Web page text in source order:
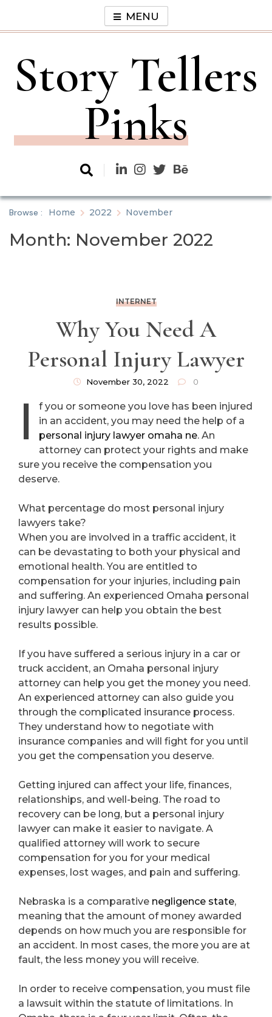
content
MENU
Story Tellers
Pinks
Browse : Home 2022 November
Month: November 2022
INTERNET
Why You Need A
Personal Injury Lawyer
November 30, 2022 0
I
f you or someone you love has been injured
in an accident, you may need the help of a
personal injury lawyer omaha ne. An
attorney can protect your rights and make
sure you receive the compensation you
deserve.
What percentage do most personal injury
lawyers take?
When you are involved in a traffic accident, it
can be devastating to both your physical and
emotional health. You are entitled to
compensation for your injuries, including pain
and suffering. An experienced Omaha personal
injury lawyer can help you obtain the best
results possible.
If you have suffered a serious injury in a car or
truck accident, an Omaha personal injury
attorney can help you get the money you need.
An experienced attorney can also guide you
through the complicated insurance process.
They understand how to negotiate with
insurance companies and will fight for you until
you get the compensation you deserve.
Getting injured can affect your life, finances,
relationships, and well-being. The road to
recovery can be long, but a personal injury
lawyer can make it easier to navigate. A
qualified attorney will work to secure
compensation for you for your medical
expenses, lost wages, and pain and suffering.
Nebraska is a comparative negligence state,
meaning that the amount of money awarded
depends on how much you are responsible for
an accident. In most cases, the more you are at
fault, the less money you will receive.
In order to receive compensation, you must file
a lawsuit within the statute of limitations. In